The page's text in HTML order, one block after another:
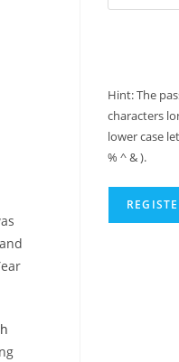
Hint: The
characters
lower case
% ^ & ).